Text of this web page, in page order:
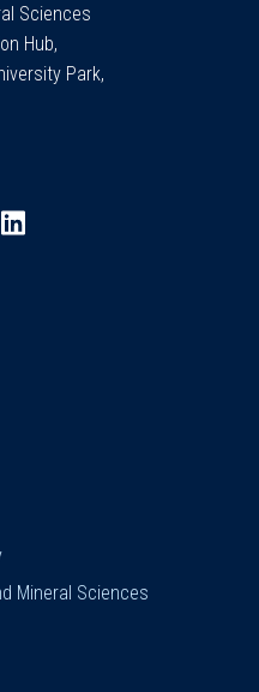
Sciences
Hub,
Park,
Mineral Sciences